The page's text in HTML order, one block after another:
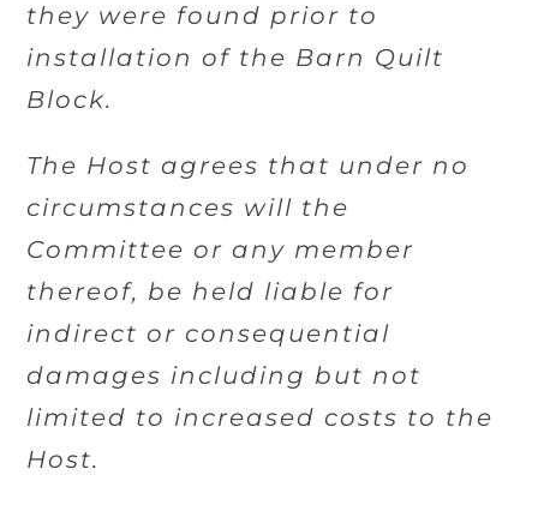
they were found prior to
installation of the Barn Quilt
Block.
The Host agrees that under no
circumstances will the
Committee or any member
thereof, be held liable for
indirect or consequential
damages including but not
limited to increased costs to the
Host.